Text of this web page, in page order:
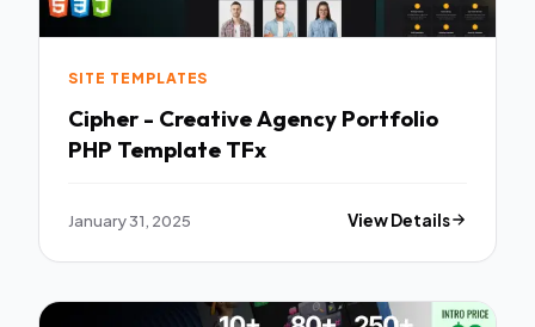
SITE TEMPLATES
Cipher - Creative Agency Portfolio
PHP Template TFx
January 31, 2025 View Details